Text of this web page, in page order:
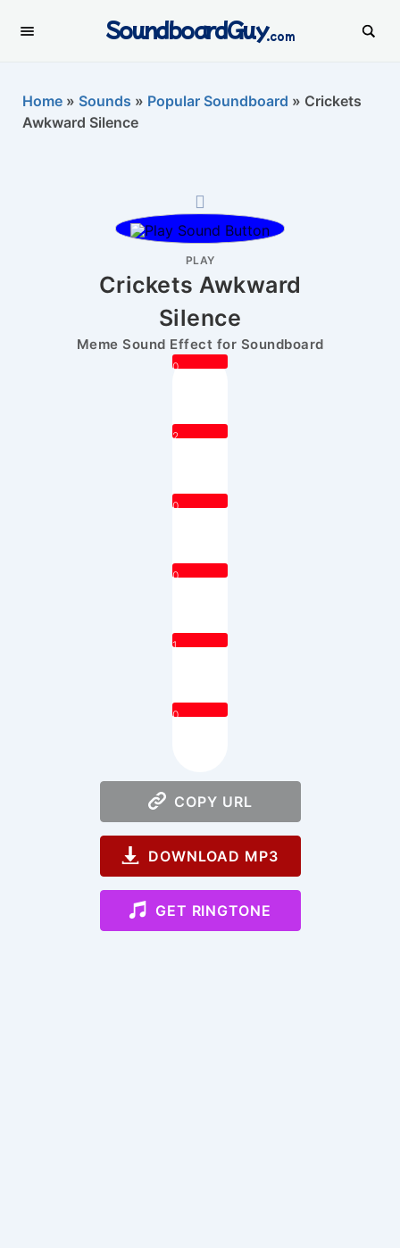
SoundboardGuy.com
Home » Sounds » Popular Soundboard » Crickets
Awkward Silence
PLAY
Crickets Awkward
Silence
Meme Sound Effect for Soundboard
0
2
0
0
1
0
COPY URL
DOWNLOAD MP3
GET RINGTONE